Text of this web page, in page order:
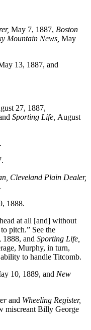
May 7, 1887, Boston
Mountain News, May
13, 1887, and
27, 1887,
Sporting Life, August
Cleveland Plain Dealer,
1888.
at all [and] without
pitch.” See the
1888, and Sporting Life,
Murphy, in turn,
to handle Titcomb.
10, 1889, and New
and Wheeling Register,
miscreant Billy George